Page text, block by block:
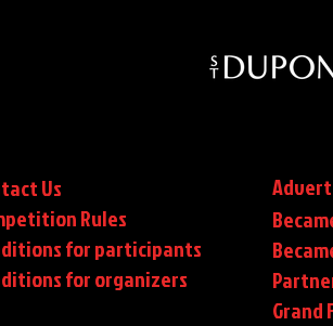
Us
Rules
for participants
for organizers
Grand